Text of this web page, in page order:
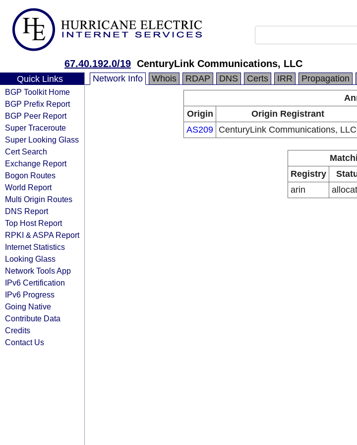
67.40.192.0/19 CenturyLink Communications, LLC
Quick Links
BGP Toolkit Home
BGP Prefix Report
BGP Peer Report
Super Traceroute
Super Looking Glass
Cert Search
Exchange Report
Bogon Routes
World Report
Multi Origin Routes
DNS Report
Top Host Report
RPKI & ASPA Report
Internet Statistics
Looking Glass
Network Tools App
IPv6 Certification
IPv6 Progress
Going Native
Contribute Data
Credits
Contact Us
Network Info Whois RDAP DNS Certs IRR Propagation
Origin
Origin Registrant
AS209 CenturyLink Communications, LLC
Registry
arin